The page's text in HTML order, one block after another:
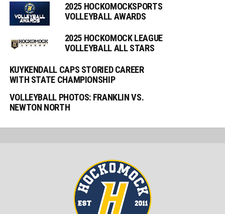
2025 HOCKOMOCKSPORTS
VOLLEYBALL AWARDS
2025 HOCKOMOCK LEAGUE
VOLLEYBALL ALL STARS
KUYKENDALL CAPS STORIED CAREER
WITH STATE CHAMPIONSHIP
VOLLEYBALL PHOTOS: FRANKLIN VS.
NEWTON NORTH